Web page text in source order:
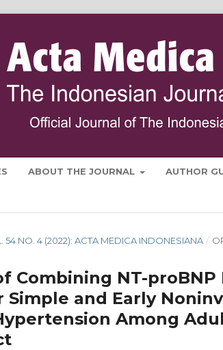
ABOUT THE JOURNAL AUTHOR
54 NO. 4 (2022): ACTA MEDICA INDONESIANA /
Combining NT-
Simple and Early
Among